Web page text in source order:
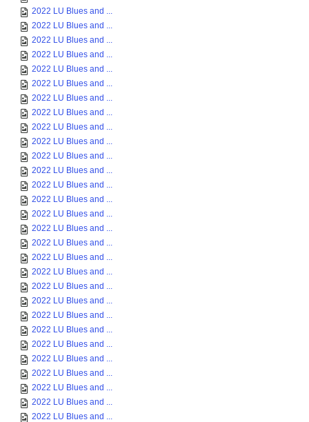
2022 LU Blues and ...
2022 LU Blues and ...
2022 LU Blues and ...
2022 LU Blues and ...
2022 LU Blues and ...
2022 LU Blues and ...
2022 LU Blues and ...
2022 LU Blues and ...
2022 LU Blues and ...
2022 LU Blues and ...
2022 LU Blues and ...
2022 LU Blues and ...
2022 LU Blues and ...
2022 LU Blues and ...
2022 LU Blues and ...
2022 LU Blues and ...
2022 LU Blues and ...
2022 LU Blues and ...
2022 LU Blues and ...
2022 LU Blues and ...
2022 LU Blues and ...
2022 LU Blues and ...
2022 LU Blues and ...
2022 LU Blues and ...
2022 LU Blues and ...
2022 LU Blues and ...
2022 LU Blues and ...
2022 LU Blues and ...
2022 LU Blues and ...